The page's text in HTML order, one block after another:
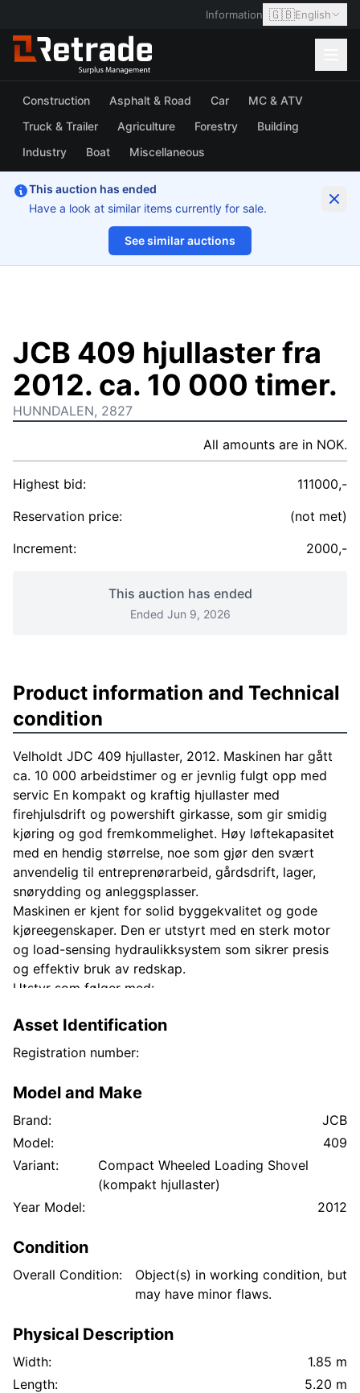
Information 🇬🇧English
Construction Asphalt & Road Car
MC & ATV
Truck & Trailer
Agriculture Forestry
Building
Industry
Boat Miscellaneous
This auction has ended
Have a look at similar items currently for sale.
See similar auctions
1/17
JCB 409 hjullaster fra
2012. ca. 10 000 timer.
HUNNDALEN, 2827
All amounts are in NOK.
Highest bid:
111000,-
Reservation price:
(not met)
Increment:
2000,-
This auction has ended
Ended Jun 9, 2026
Product information and Technical
condition
Velholdt JDC 409 hjullaster, 2012. Maskinen har gått
ca. 10 000 arbeidstimer og er jevnlig fulgt opp med
servic En kompakt og kraftig hjullaster med
firehjulsdrift og powershift girkasse, som gir smidig
kjøring og god fremkommelighet. Høy løftekapasitet
med en hendig størrelse, noe som gjør den svært
anvendelig til entreprenørarbeid, gårdsdrift, lager,
snørydding og anleggsplasser.
Maskinen er kjent for solid byggekvalitet og gode
kjøreegenskaper. Den er utstyrt med en sterk motor
og load-sensing hydraulikksystem som sikrer presis
og effektiv bruk av redskap.
Utstyr som følger med:
Maskinen kan besiktiges etter avtale.
Asset Identification
Registration number:
Model and Make
Brand:
JCB
Model:
409
Variant:
Compact Wheeled Loading Shovel
(kompakt hjullaster)
Year Model:
2012
Condition
Overall Condition:
Object(s) in working condition, but
may have minor flaws.
Physical Description
Width:
1.85 m
Length:
5.20 m